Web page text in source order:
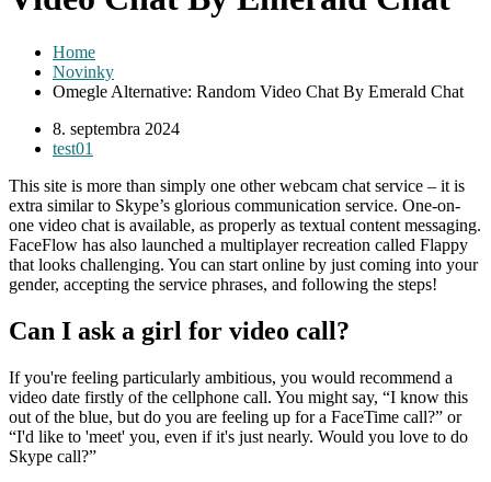
Home
Novinky
Omegle Alternative: Random Video Chat By Emerald Chat
8. septembra 2024
test01
This site is more than simply one other webcam chat service – it is
extra similar to Skype’s glorious communication service. One-on-
one video chat is available, as properly as textual content messaging.
FaceFlow has also launched a multiplayer recreation called Flappy
that looks challenging. You can start online by just coming into your
gender, accepting the service phrases, and following the steps!
Can I ask a girl for video call?
If you're feeling particularly ambitious, you would recommend a
video date firstly of the cellphone call. You might say, “I know this
out of the blue, but do you are feeling up for a FaceTime call?” or
“I'd like to 'meet' you, even if it's just nearly. Would you love to do
Skype call?”